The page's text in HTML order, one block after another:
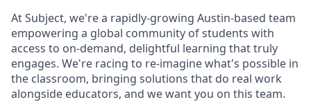
At Subject, we're a rapidly-growing Austin-based team
empowering a global community of students with
access to on-demand, delightful learning that truly
engages. We're racing to re-imagine what's possible in
the classroom, bringing solutions that do real work
alongside educators, and we want you on this team.